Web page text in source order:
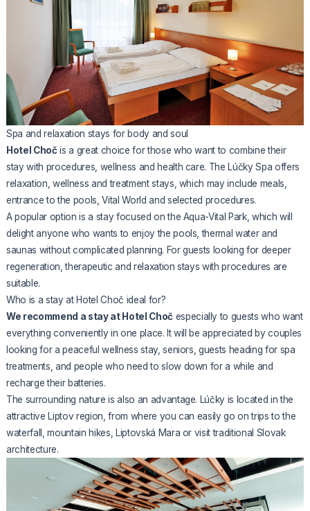
Spa and relaxation stays for body and soul
Hotel Chočis a great choice for those who want to combine their
stay with procedures, wellness and health care. The Lúčky Spa offers
relaxation, wellness and treatment stays, which may include meals,
entrance to the pools, Vital World and selected procedures.
A popular option is a stay focused on the Aqua-Vital Park, which will
delight anyone who wants to enjoy the pools, thermal water and
saunas without complicated planning. For guests looking for deeper
regeneration, therapeutic and relaxation stays with procedures are
suitable.
Who is a stay at Hotel Choč ideal for?
We recommend a stay at Hotel Chočespecially to guests who want
everything conveniently in one place. It will be appreciated by couples
looking for a peaceful wellness stay, seniors, guests heading for spa
treatments, and people who need to slow down for a while and
recharge their batteries.
The surrounding nature is also an advantage. Lúčky is located in the
attractive Liptov region, from where you can easily go on trips to the
waterfall, mountain hikes, Liptovská Mara or visit traditional Slovak
architecture.